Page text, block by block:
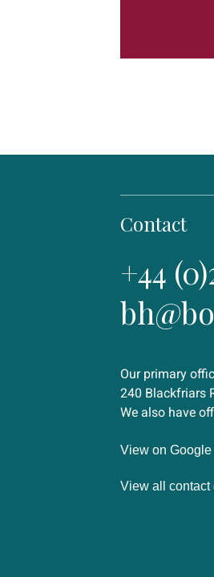
Contact
+44
Our primary
240 Blackfriars
We also have
View on Google
View all contact